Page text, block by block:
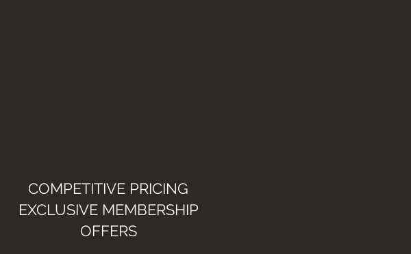
COMPETITIVE PRICING
EXCLUSIVE MEMBERSHIP
OFFERS